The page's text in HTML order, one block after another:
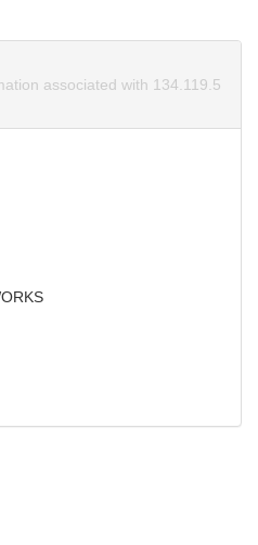
associated with 134.119.5